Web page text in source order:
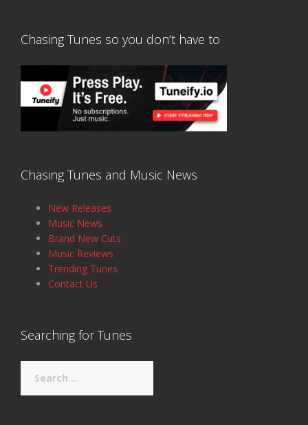
Chasing Tunes so you don’t have to
Chasing Tunes and Music News
New Releases
Music News
Brand New Cuts
Music Reviews
Trending Tunes
Contact Us
Searching for Tunes
for: